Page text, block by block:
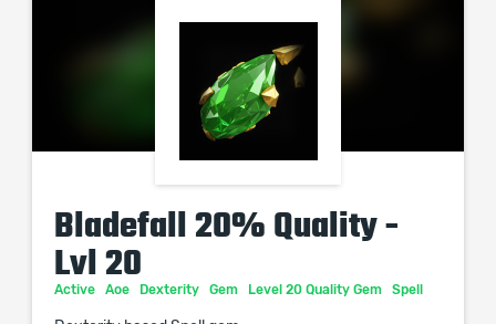
Bladefall 20% Quality -
Lvl 20
Active Aoe Dexterity Gem Level 20 Quality Gem Spell